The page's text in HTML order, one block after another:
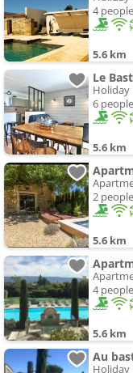
4
5.6 km
Le
Holiday
6
5.6 km
2
5.6 km
4
5.6 km
Au
Holiday